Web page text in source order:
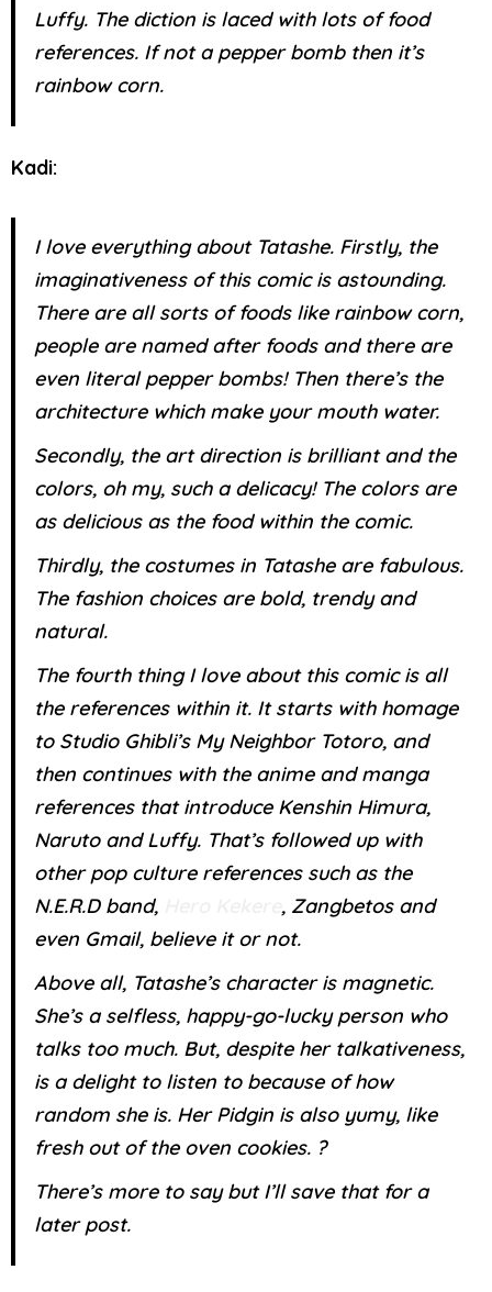
Luffy. The diction is laced with lots of food
references. If not a pepper bomb then it’s
rainbow corn.
Kadi:
I love everything about Tatashe. Firstly, the
imaginativeness of this comic is astounding.
There are all sorts of foods like rainbow corn,
people are named after foods and there are
even literal pepper bombs! Then there’s the
architecture which make your mouth water.
Secondly, the art direction is brilliant and the
colors, oh my, such a delicacy! The colors are
as delicious as the food within the comic.
Thirdly, the costumes in Tatashe are fabulous.
The fashion choices are bold, trendy and
natural.
The fourth thing I love about this comic is all
the references within it. It starts with homage
to Studio Ghibli’s My Neighbor Totoro, and
then continues with the anime and manga
references that introduce Kenshin Himura,
Naruto and Luffy. That’s followed up with
other pop culture references such as the
N.E.R.D band,
Hero Kekere, Zangbetos and
even Gmail, believe it or not.
Above all, Tatashe’s character is magnetic.
She’s a selfless, happy-go-lucky person who
talks too much. But, despite her talkativeness,
is a delight to listen to because of how
random she is. Her Pidgin is also yumy, like
fresh out of the oven cookies. ?
There’s more to say but I’ll save that for a
later post.